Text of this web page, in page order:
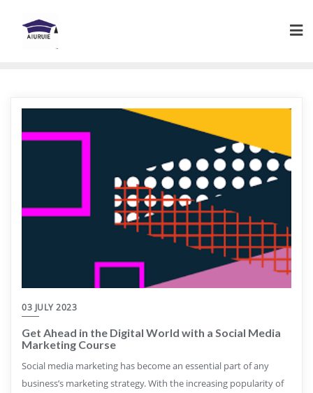
content
03 JULY 2023
Get Ahead in the Digital World with a Social Media
Marketing Course
Social media marketing has become an essential part of any
business’s marketing strategy. With the increasing popularity of